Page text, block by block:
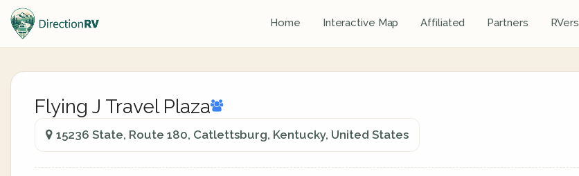
Home Interactive Map Affiliated Partners RVers
Flying J Travel Plaza
15236 State, Route 180, Catlettsburg, Kentucky, United States